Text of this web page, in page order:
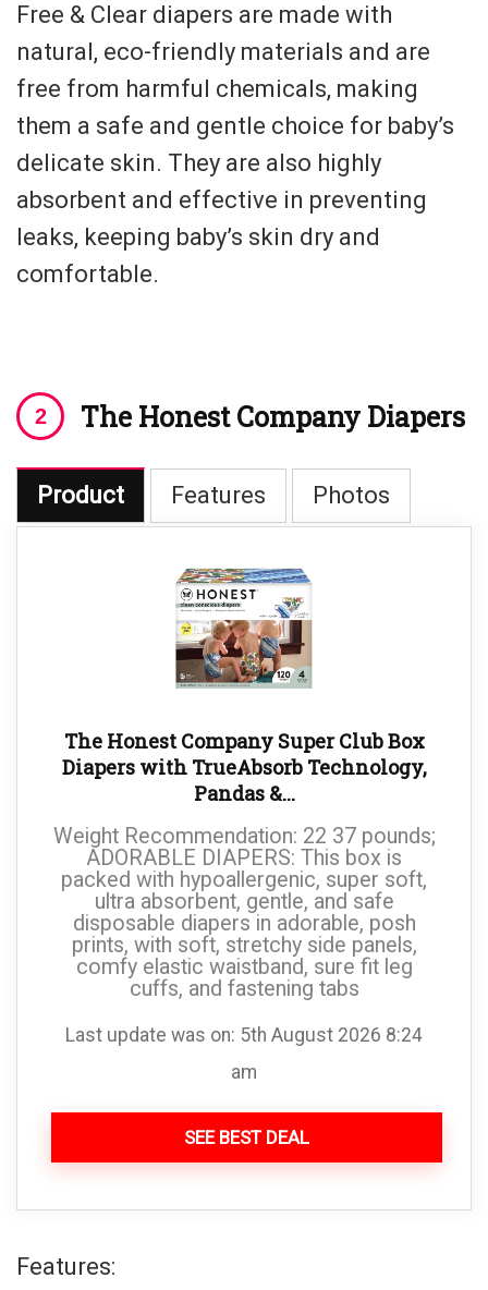
Free & Clear diapers are made with
natural, eco-friendly materials and are
free from harmful chemicals, making
them a safe and gentle choice for baby’s
delicate skin. They are also highly
absorbent and effective in preventing
leaks, keeping baby’s skin dry and
comfortable.
The Honest Company Diapers
Product Features Photos
The Honest Company Super Club Box
Diapers with TrueAbsorb Technology,
Pandas &...
Weight Recommendation: 22 37 pounds;
ADORABLE DIAPERS: This box is
packed with hypoallergenic, super soft,
ultra absorbent, gentle, and safe
disposable diapers in adorable, posh
prints, with soft, stretchy side panels,
comfy elastic waistband, sure fit leg
cuffs, and fastening tabs
Last update was on: 5th August 2026 8:24
am
SEE BEST DEAL
Features: